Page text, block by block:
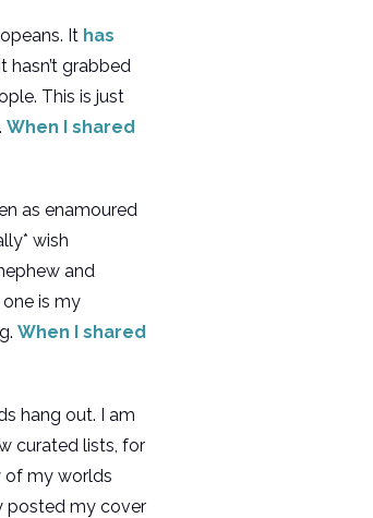
It has
hasn’t grabbed
This is just
. When I shared
as enamoured
wish
and
is my
When I shared
hang out. I am
curated lists, for
of my worlds
posted my cover